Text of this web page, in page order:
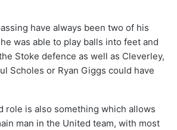
have always been two of his
was able to play balls into feet and
Stoke defence as well as Cleverley,
Scholes or Ryan Giggs could have
role is also something which allows
man in the United team, with most